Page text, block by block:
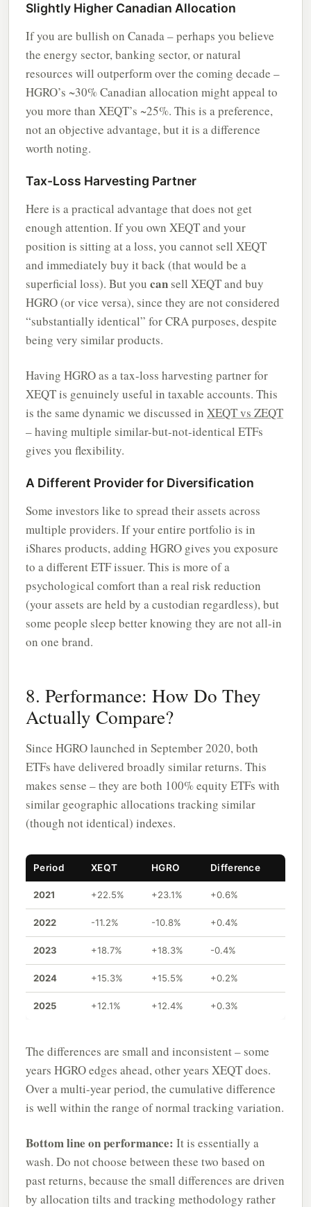
Slightly Higher Canadian Allocation
If you are bullish on Canada – perhaps you believe
the energy sector, banking sector, or natural
resources will outperform over the coming decade –
HGRO’s ~30% Canadian allocation might appeal to
you more than XEQT’s ~25%. This is a preference,
not an objective advantage, but it is a difference
worth noting.
Tax-Loss Harvesting Partner
Here is a practical advantage that does not get
enough attention. If you own XEQT and your
position is sitting at a loss, you cannot sell XEQT
and immediately buy it back (that would be a
superficial loss). But you can sell XEQT and buy
HGRO (or vice versa), since they are not considered
“substantially identical” for CRA purposes, despite
being very similar products.
Having HGRO as a tax-loss harvesting partner for
XEQT is genuinely useful in taxable accounts. This
is the same dynamic we discussed in XEQT vs ZEQT
– having multiple similar-but-not-identical ETFs
gives you flexibility.
A Different Provider for Diversification
Some investors like to spread their assets across
multiple providers. If your entire portfolio is in
iShares products, adding HGRO gives you exposure
to a different ETF issuer. This is more of a
psychological comfort than a real risk reduction
(your assets are held by a custodian regardless), but
some people sleep better knowing they are not all-in
on one brand.
8. Performance: How Do They
Actually Compare?
Since HGRO launched in September 2020, both
ETFs have delivered broadly similar returns. This
makes sense – they are both 100% equity ETFs with
similar geographic allocations tracking similar
(though not identical) indexes.
Period XEQT HGRO Difference
2021 +22.5% +23.1% +0.6%
2022 -11.2% -10.8% +0.4%
2023 +18.7% +18.3% -0.4%
2024 +15.3% +15.5% +0.2%
2025 +12.1% +12.4% +0.3%
The differences are small and inconsistent – some
years HGRO edges ahead, other years XEQT does.
Over a multi-year period, the cumulative difference
is well within the range of normal tracking variation.
Bottom line on performance: It is essentially a
wash. Do not choose between these two based on
past returns, because the small differences are driven
by allocation tilts and tracking methodology rather